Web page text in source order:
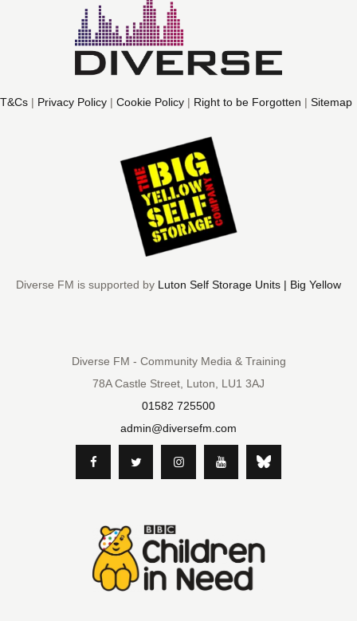
T&Cs | Privacy Policy | Cookie Policy | Right to be Forgotten | Sitemap
Diverse FM is supported by Luton Self Storage Units | Big Yellow
Diverse FM - Community Media & Training
78A Castle Street, Luton, LU1 3AJ
01582 725500
admin@diversefm.com